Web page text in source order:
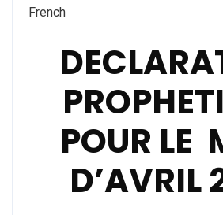
French
POUR LE
D’AVRIL